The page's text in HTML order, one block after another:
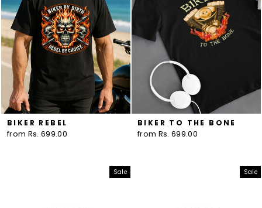
BIKER REBEL
from Rs. 699.00
BIKER TO THE BONE
from Rs. 699.00
Sale Sale